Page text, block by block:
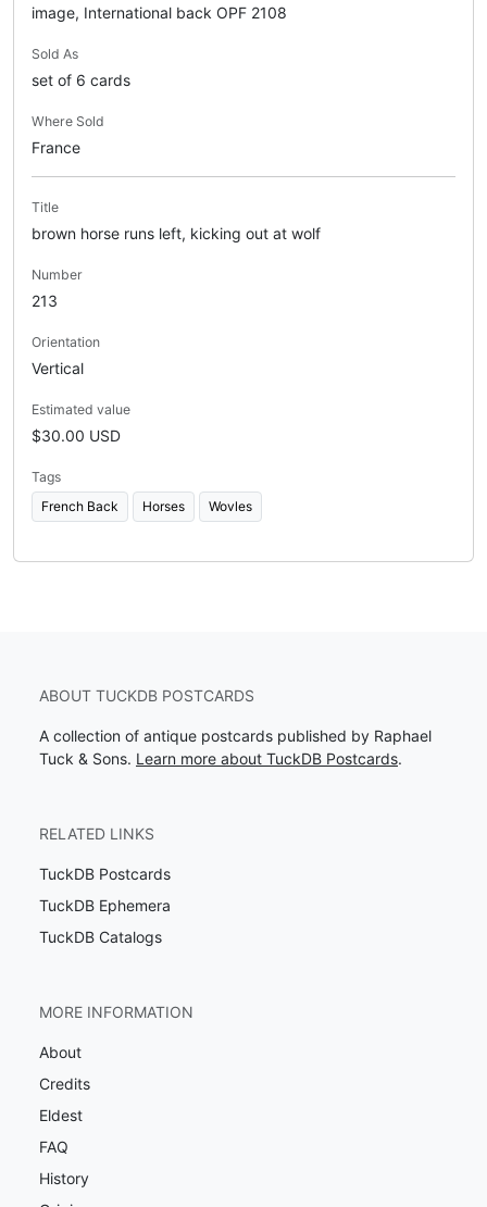
image, International back OPF 2108
Sold As
set of 6 cards
Where Sold
France
Title
brown horse runs left, kicking out at wolf
Number
213
Orientation
Vertical
Estimated value
$30.00 USD
Tags
French Back
Horses Wovles
ABOUT TUCKDB POSTCARDS
A collection of antique postcards published by Raphael
Tuck & Sons. Learn more about TuckDB Postcards.
RELATED LINKS
TuckDB Postcards
TuckDB Ephemera
TuckDB Catalogs
MORE INFORMATION
About
Credits
Eldest
FAQ
History